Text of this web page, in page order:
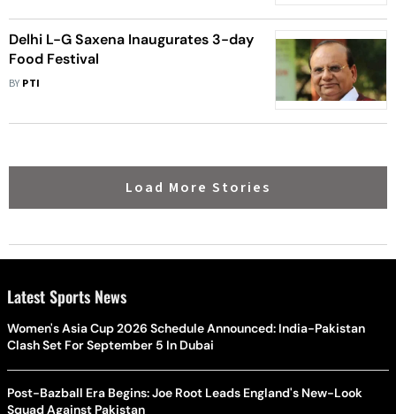
Delhi L-G Saxena Inaugurates 3-day
Food Festival
BY PTI
Load More Stories
Latest Sports News
Women's Asia Cup 2026 Schedule Announced: India-Pakistan
Clash Set For September 5 In Dubai
Post-Bazball Era Begins: Joe Root Leads England's New-Look
Squad Against Pakistan